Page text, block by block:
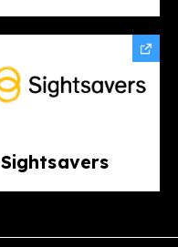
Sightsavers​